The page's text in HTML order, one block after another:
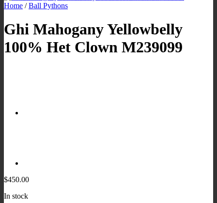
Home / Ball Pythons
Ghi Mahogany Yellowbelly
100% Het Clown M239099
$450.00
In stock